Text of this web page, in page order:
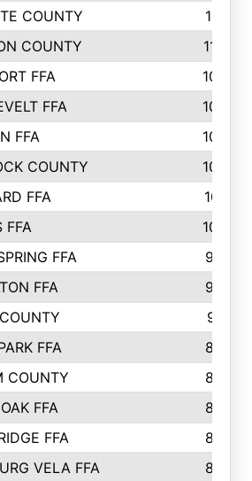
COUNTY
1119
COUNTY
1103
FFA
1098
FFA
1086
FFA
1080
COUNTY
1046
FFA
1017
FFA
1004
FFA
934
FFA
933
912
FFA
898
COUNTY
898
FFA
868
FFA
838
VELA FFA
826